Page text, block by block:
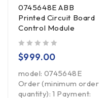
0745648E ABB
Printed Circuit Board
Control Module
$999.00
model: 0745648E
Order (minimum order
quantity): 1 Payment: